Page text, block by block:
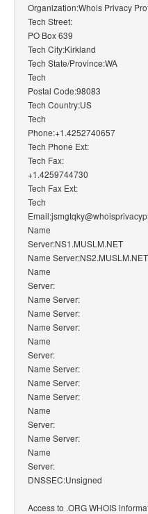
Organization:Whois Privacy
Tech Street:
PO Box 639
Tech City:Kirkland
Tech State/Province:WA
Tech
Postal Code:98083
Tech Country:US
Tech
Phone:+1.4252740657
Tech Phone Ext:
Tech Fax:
+1.4259744730
Tech Fax Ext:
Tech
Name
Server:NS1.MUSLM.NET
Name Server:NS2.MUSLM.NET
Name
Server:
Name Server:
Name Server:
Name Server:
Name
Server:
Name Server:
Name Server:
Name Server:
Name
Server:
Name Server:
Name
Server:
DNSSEC:Unsigned
Access to .ORG WHOIS